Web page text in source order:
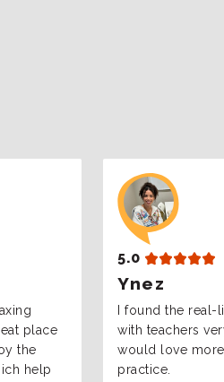
place
the
help
5.0
Ynez
I found the
with teachers
would love
practice.